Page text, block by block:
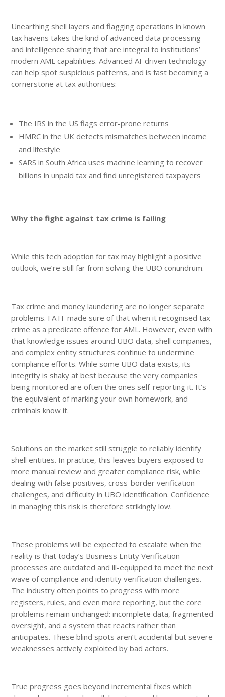
Unearthing shell layers and flagging operations in known
tax havens takes the kind of advanced data processing
and intelligence sharing that are integral to institutions’
modern AML capabilities. Advanced AI-driven technology
can help spot suspicious patterns, and is fast becoming a
cornerstone at tax authorities:
The IRS in the US flags error-prone returns
HMRC in the UK detects mismatches between income
and lifestyle
SARS in South Africa uses machine learning to recover
billions in unpaid tax and find unregistered taxpayers
Why the fight against tax crime is failing
While this tech adoption for tax may highlight a positive
outlook, we’re still far from solving the UBO conundrum.
Tax crime and money laundering are no longer separate
problems. FATF made sure of that when it recognised tax
crime as a predicate offence for AML. However, even with
that knowledge issues around UBO data, shell companies,
and complex entity structures continue to undermine
compliance efforts. While some UBO data exists, its
integrity is shaky at best because the very companies
being monitored are often the ones self-reporting it. It’s
the equivalent of marking your own homework, and
criminals know it.
Solutions on the market still struggle to reliably identify
shell entities. In practice, this leaves buyers exposed to
more manual review and greater compliance risk, while
dealing with false positives, cross-border verification
challenges, and difficulty in UBO identification. Confidence
in managing this risk is therefore strikingly low.
These problems will be expected to escalate when the
reality is that today’s Business Entity Verification
processes are outdated and ill-equipped to meet the next
wave of compliance and identity verification challenges.
The industry often points to progress with more
registers, rules, and even more reporting, but the core
problems remain unchanged: incomplete data, fragmented
oversight, and a system that reacts rather than
anticipates. These blind spots aren’t accidental but severe
weaknesses actively exploited by bad actors.
True progress goes beyond incremental fixes which